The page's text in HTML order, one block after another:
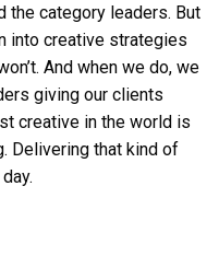
the category leaders. But
into creative strategies
And when we do, we
giving our clients
creative in the world is
Delivering that kind of